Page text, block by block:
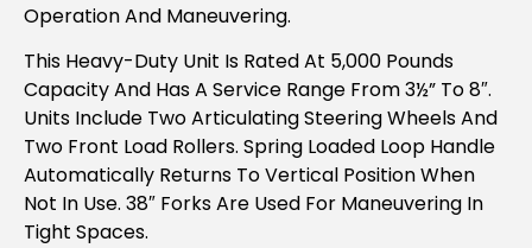
Operation And Maneuvering.
This Heavy-Duty Unit Is Rated At 5,000 Pounds
Capacity And Has A Service Range From 3½” To 8″.
Units Include Two Articulating Steering Wheels And
Two Front Load Rollers. Spring Loaded Loop Handle
Automatically Returns To Vertical Position When
Not In Use. 38″ Forks Are Used For Maneuvering In
Tight Spaces.